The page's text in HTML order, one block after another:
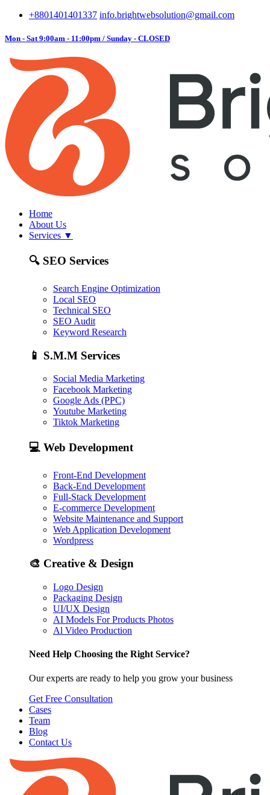
+8801401401337 info.brightwebsolution@gmail.com
Mon - Sat 9:00am - 11:00pm / Sunday - CLOSED
Home
About Us
Services ▼
🔍 SEO Services
Search Engine Optimization
Local SEO
Technical SEO
SEO Audit
Keyword Research
📱 S.M.M Services
Social Media Marketing
Facebook Marketing
Google Ads (PPC)
Youtube Marketing
Tiktok Marketing
💻 Web Development
Front-End Development
Back-End Development
Full-Stack Development
E-commerce Development
Website Maintenance and Support
Web Application Development
Wordpress
🎨 Creative & Design
Logo Design
Packaging Design
UI/UX Design
AI Models For Products Photos
Al Video Production
Need Help Choosing the Right Service?
Our experts are ready to help you grow your business
Get Free Consultation
Cases
Team
Blog
Contact Us